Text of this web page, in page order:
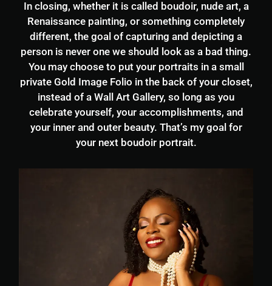
In closing, whether it is called boudoir, nude art, a
Renaissance painting, or something completely
different, the goal of capturing and depicting a
person is never one we should look as a bad thing.
You may choose to put your portraits in a small
private Gold Image Folio in the back of your closet,
instead of a Wall Art Gallery, so long as you
celebrate yourself, your accomplishments, and
your inner and outer beauty. That’s my goal for
your next boudoir portrait.